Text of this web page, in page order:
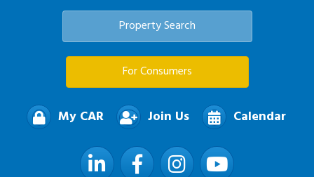
Property Search
For Consumers
My CAR Join Us Calendar
LinkedIn FacebookInstagramYouTube